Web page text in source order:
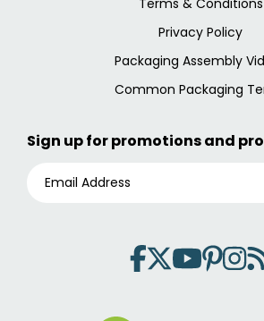
Privacy Policy
Packaging Assembly
Common Packaging
Sign up for promotions and